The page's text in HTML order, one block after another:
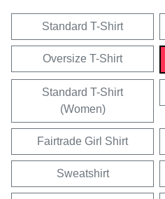
Standard T-Shirt
Oversize T-Shirt
Standard T-Shirt
(Women)
Fairtrade Girl Shirt
Sweatshirt